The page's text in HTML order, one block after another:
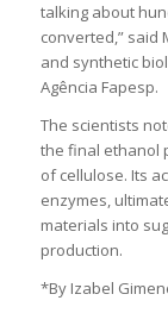
talking about
converted,” said
and synthetic
Agência Fapesp.
The scientists
the final ethanol
of cellulose. Its
enzymes,
materials into
production.
*By Izabel